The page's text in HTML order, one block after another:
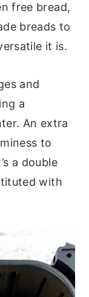
free bread,
breads to
it is.
and
a
An extra
to
a double
with